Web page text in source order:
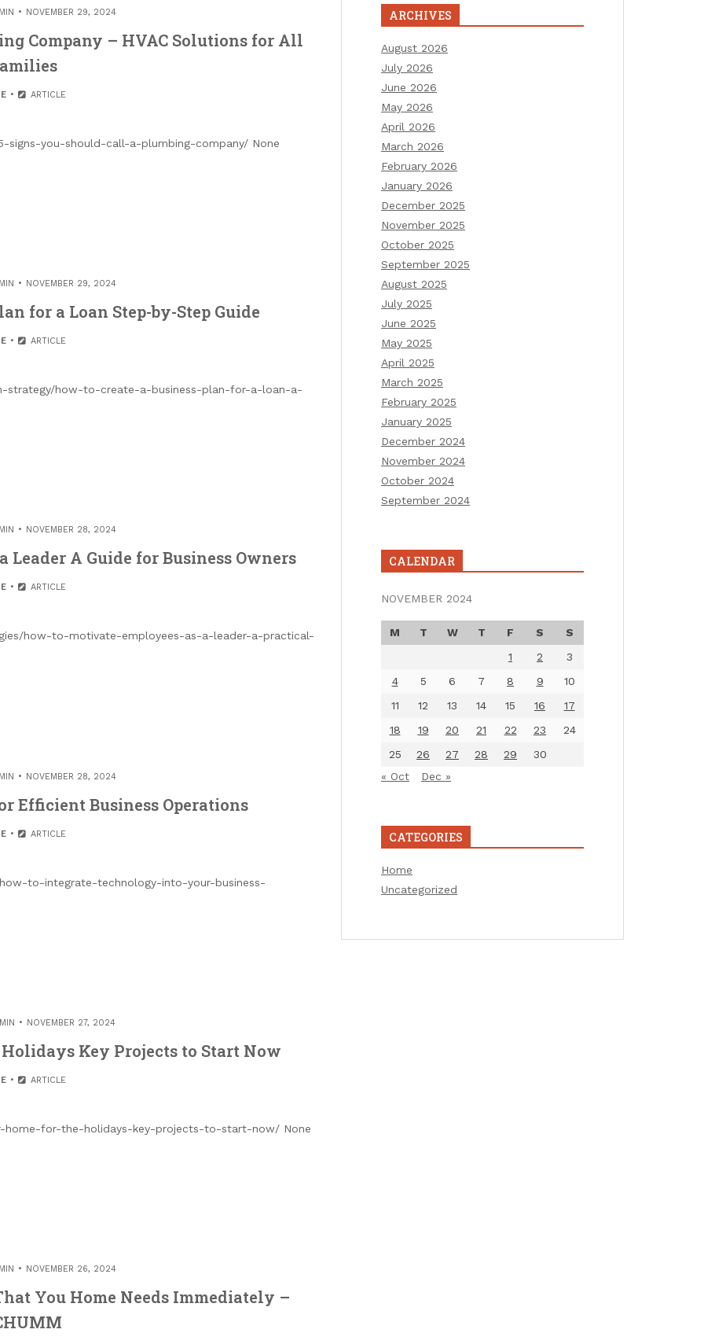
NOVEMBER 29, 2024
Company – HVAC Solutions for All
ARTICLE
signs-you-should-call-a-plumbing-company/ None
NOVEMBER 29, 2024
for a Loan Step-by-Step Guide
ARTICLE
strategy/how-to-create-a-business-plan-for-a-loan-a-
NOVEMBER 28, 2024
A Guide for Business Owners
ARTICLE
how-to-motivate-employees-as-a-leader-a-practical-
NOVEMBER 28, 2024
Efficient Business Operations
ARTICLE
to-integrate-technology-into-your-business-
NOVEMBER 27, 2024
Key Projects to Start Now
ARTICLE
for-the-holidays-key-projects-to-start-now/ None
NOVEMBER 26, 2024
You Home Needs Immediately –
ARCHIVES
August 2026
July 2026
June 2026
May 2026
April 2026
March 2026
February 2026
January 2026
December 2025
November 2025
October 2025
September 2025
August 2025
July 2025
June 2025
May 2025
April 2025
March 2025
February 2025
January 2025
December 2024
November 2024
October 2024
September 2024
CALENDAR
NOVEMBER 2024
M T W T F S
S
1
2
3
4
5 6 7 8 9
10
11
12 13 14 15 16
17
18
19 20 21 22 23
24
25
26 27 28 29
30
« Oct
Dec »
CATEGORIES
Home
Uncategorized